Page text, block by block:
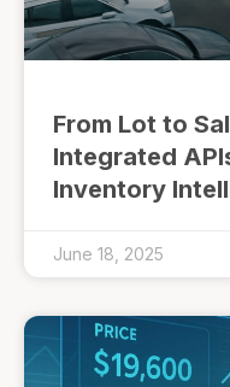
From Lot to
Integrated
Inventory
June 18, 2025